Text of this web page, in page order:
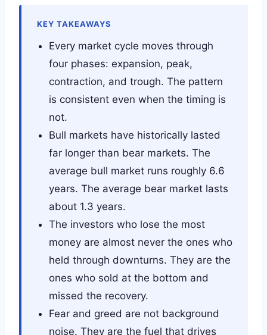
KEY TAKEAWAYS
Every market cycle moves through
four phases: expansion, peak,
contraction, and trough. The pattern
is consistent even when the timing is
not.
Bull markets have historically lasted
far longer than bear markets. The
average bull market runs roughly 6.6
years. The average bear market lasts
about 1.3 years.
The investors who lose the most
money are almost never the ones who
held through downturns. They are the
ones who sold at the bottom and
missed the recovery.
Fear and greed are not background
noise. They are the fuel that drives